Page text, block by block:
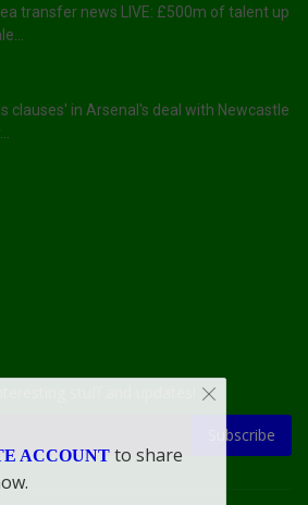
transfer news LIVE: £500m of talent up
clauses' in Arsenal's deal with Newcastle
Subscribe
ACCOUNT to share